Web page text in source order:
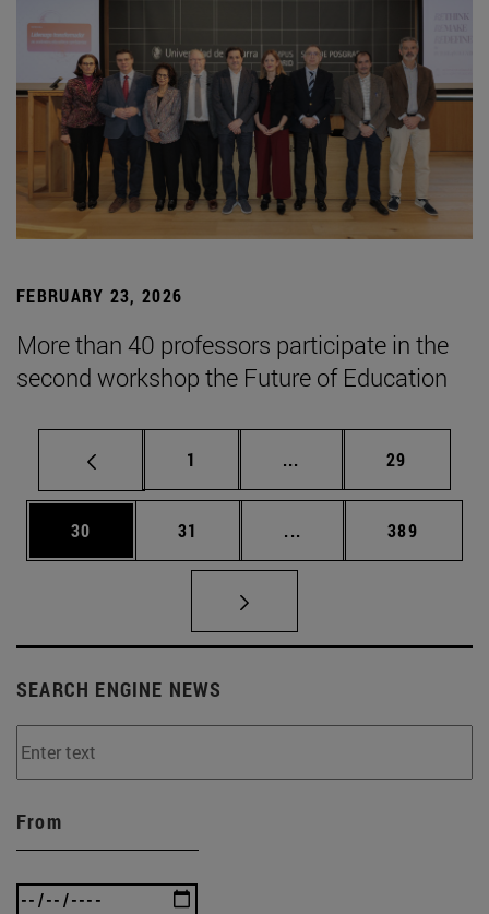
FEBRUARY 23, 2026
More than 40 professors participate in the
second workshop the Future of Education
Page
1 ... Intermediate pages
Page
29
Page
30 Page
31 ... Intermediate pages
Page
389
SEARCH ENGINE NEWS
From